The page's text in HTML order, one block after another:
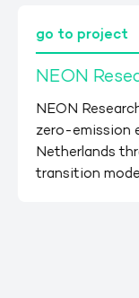
go to project
NEON
NEON
zero-emission
Netherlands
transition